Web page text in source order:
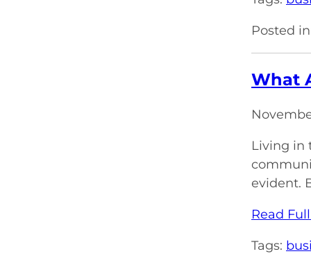
Posted
What
Living in
evident.
Read
Tags: